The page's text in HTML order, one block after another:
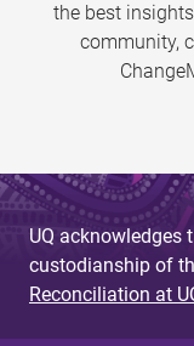
the best
community,
UQ acknowledges
custodianship of
Reconciliation at